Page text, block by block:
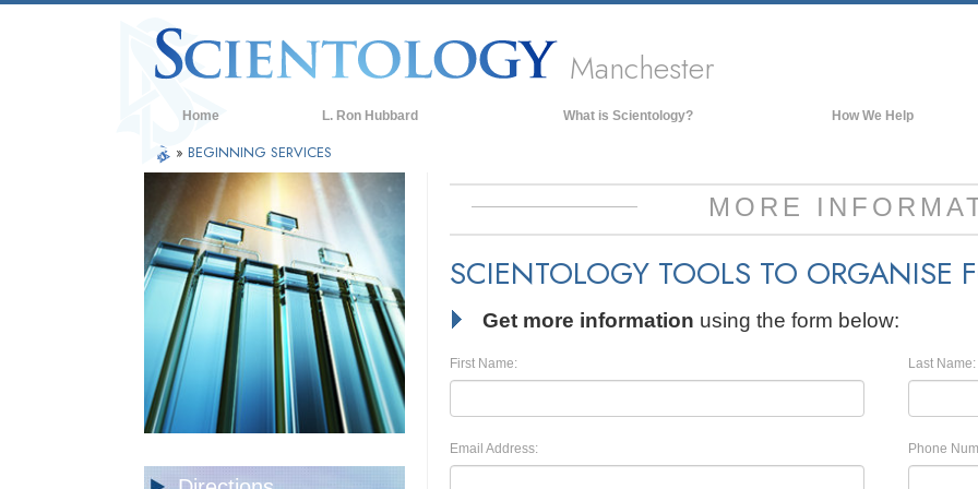
Manchester
Home L. Ron Hubbard What is Scientology?
Meet A Scientologist
Inside a Church of Scientology
How We Help
» BEGINNING SERVICES
MORE
SCIENTOLOGY TOOLS TO ORGANISE
Get more information using the form below:
First Name: Last Name:
Email Address: Phone